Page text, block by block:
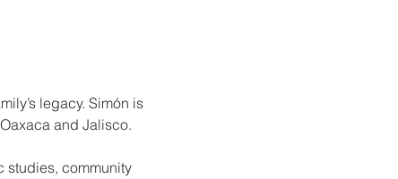
legacy. Simón is
and Jalisco.
studies, community